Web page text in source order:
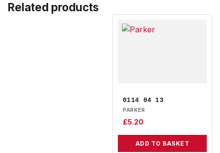
Related products
0114 04 13
PARKER
£5.20
ADD TO BASKET